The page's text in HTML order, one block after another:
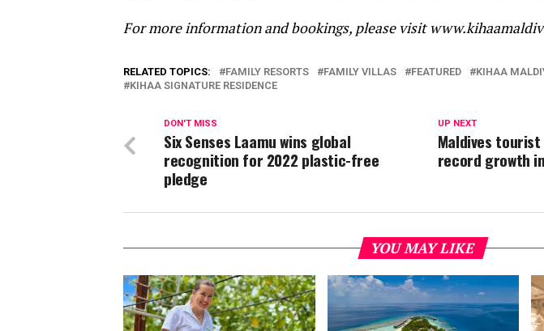
For more information and bookings, please visit
RELATED TOPICS: FAMILY RESORTS FAMILY VILLAS FEATURED
KIHAA
KIHAA SIGNATURE RESIDENCE
UP NEXT
Maldives
record growth
DON'T MISS
Six Senses Laamu wins global
recognition for 2022 plastic-free
pledge
YOU MAY LIKE